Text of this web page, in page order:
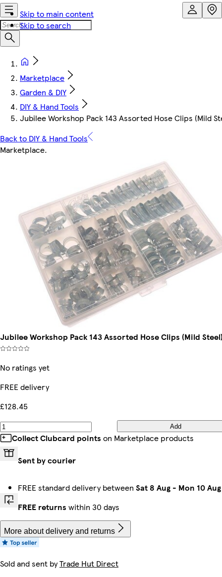
Skip to main content
Skip to search
Marketplace
Garden & DIY
DIY & Hand Tools
Jubilee Workshop Pack 143 Assorted Hose Clips (Mild
Back to DIY & Hand Tools
Marketplace.
Jubilee Workshop Pack 143 Assorted Hose Clips (Mild
No ratings yet
FREE delivery
£128.45
Add
Collect Clubcard points on Marketplace products
Sent by courier
FREE standard delivery between Sat 8 Aug - Mon 10 Aug
FREE returns within 30 days
More about delivery and returns
Sold and sent byTrade Hut Direct